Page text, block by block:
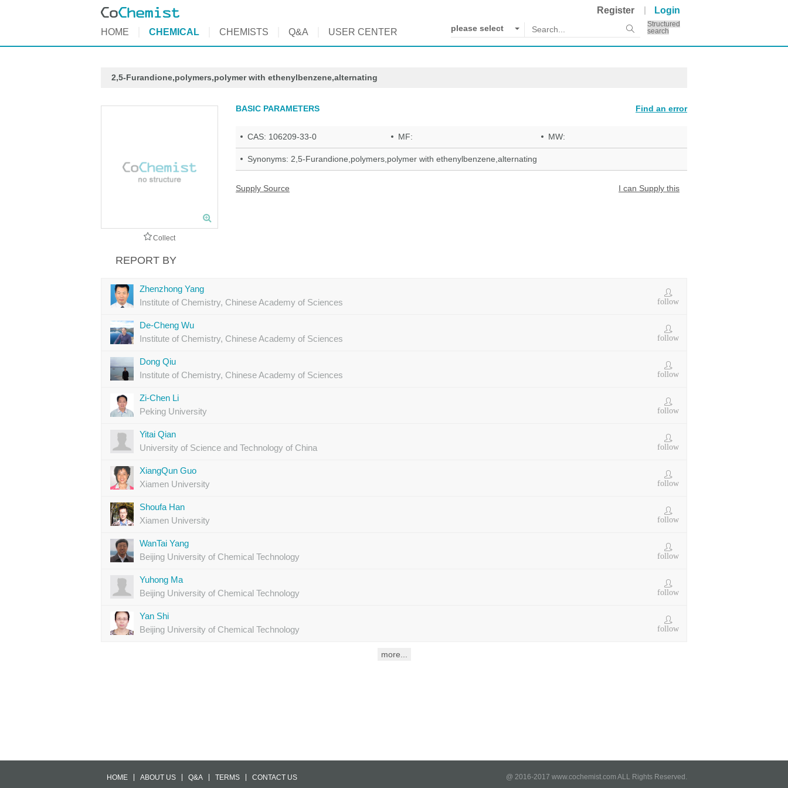
Register Login
HOME CHEMICAL CHEMISTS Q&A USER CENTER please select
Structured
search
2,5-Furandione,polymers,polymer with ethenylbenzene,alternating
Collect
BASIC PARAMETERS Find an error
CAS: 106209-33-0 MF: MW:
Synonyms: 2,5-Furandione,polymers,polymer with ethenylbenzene,alternating
Supply Source I can Supply this
REPORT BY
Zhenzhong Yang
Institute of Chemistry, Chinese Academy of Sciences
follow
De-Cheng Wu
Institute of Chemistry, Chinese Academy of Sciences
follow
Dong Qiu
Institute of Chemistry, Chinese Academy of Sciences
follow
Zi-Chen Li
Peking University
follow
Yitai Qian
University of Science and Technology of China
follow
XiangQun Guo
Xiamen University
follow
Shoufa Han
Xiamen University
follow
WanTai Yang
Beijing University of Chemical Technology
follow
Yuhong Ma
Beijing University of Chemical Technology
follow
Yan Shi
Beijing University of Chemical Technology
follow
HOME ABOUT US Q&A TERMS CONTACT US @ 2016-2017 www.cochemist.com ALL Rights Reserved.